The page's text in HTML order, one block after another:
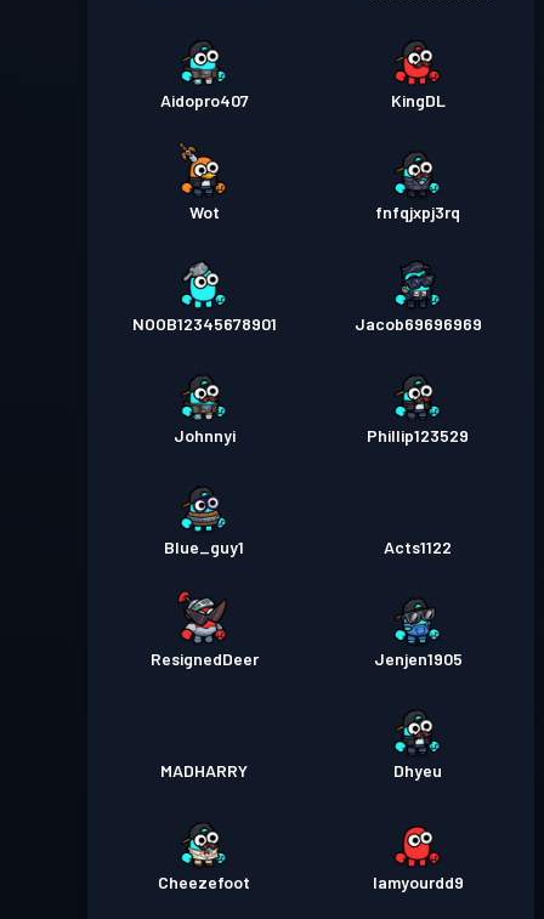
Aidopro407 KingDL
Wot fnfqjxpj3rq
NOOB12345678901 Jacob69696969
Johnnyi Phillip123529
Blue_guy1 Acts1122
ResignedDeer Jenjen1905
MADHARRY Dhyeu
Cheezefoot Iamyourdd9